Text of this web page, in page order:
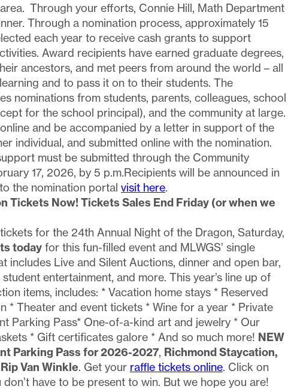
Through your efforts, Connie Hill, Math Department
Through a nomination process, approximately 15
each year to receive cash grants to support
Award recipients have earned graduate degrees,
ancestors, and met peers from around the world – all
and to pass it on to their students. The
nominations from students, parents, colleagues, school
for the school principal), and the community at large.
and be accompanied by a letter in support of the
individual, and submitted online with the nomination.
must be submitted through the Community
17, 2026, by 5 p.m.Recipients will be announced in
the nomination portal visit here.
Tickets Now! Tickets Sales End Friday (or when we
for the 24th Annual Night of the Dragon, Saturday,
today for this fun-filled event and MLWGS’ single
includes Live and Silent Auctions, dinner and open bar,
entertainment, and more. This year’s line up of
items, includes: * Vacation home stays * Reserved
* Theater and event tickets * Wine for a year * Private
Parking Pass* One-of-a-kind art and jewelry * Our
* Gift certificates galore * And so much more! NEW
Parking Pass for 2026-2027, Richmond Staycation,
Van Winkle. Get your raffle tickets online. Click on
don’t have to be present to win. But we hope you are!